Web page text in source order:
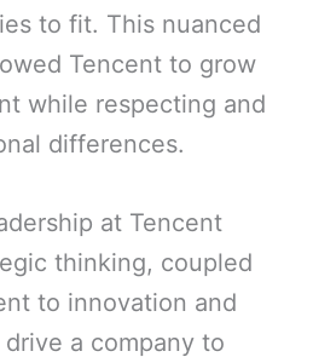
to fit. This nuanced
Tencent to grow
while respecting and
differences.
at Tencent
thinking, coupled
to innovation and
a company to